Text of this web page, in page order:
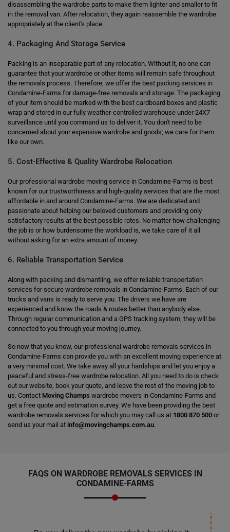
disassembling the wardrobe parts to make them lighter and smaller to fit
in the removal van. After relocation, they again reassemble the wardrobe
appropriately at the client's place.
4. Packaging And Storage Service
Packing is an inseparable part of any relocation. Without it, no one can
guarantee that your wardrobe or other items will remain safe throughout
the removals process. Therefore, we offer the best packing services in
Condamine-Farms for damage-free removals and storage. The packaging
of your item should be marked with the best cardboard boxes and plastic
wrap and stored in our fully weather-controlled warehouse under 24X7
surveillance until you command us to deliver it. You don't need to be
concerned about your expensive wardrobe and goods; we care for them
like our own.
5. Cost-Effective & Quality Wardrobe Relocation
Our professional wardrobe moving service in Condamine-Farms is best
known for our trustworthiness and high-quality services that are the most
affordable in and around Condamine-Farms. We are dedicated and
passionate about helping our beloved customers and providing only
satisfactory results at the best possible rates. No matter how challenging
the job is or how burdensome the workload is, we take care of it all
without asking for an extra amount of money.
6. Reliable Transportation Service
Along with packing and dismantling, we offer reliable transportation
services for secure wardrobe removals in Condamine-Farms. Each of our
trucks and vans is ready to serve you. The drivers we have are
experienced and know the roads & routes better than anybody else.
Through regular communication and a GPS tracking system, they will be
connected to you through your moving journey.
So now that you know, our professional wardrobe removals services in
Condamine-Farms can provide you with an excellent moving experience at
a very minimal cost. We take away all your hardships and let you enjoy a
peaceful and stress-free wardrobe relocation. All you need to do is check
out our website, book your quote, and leave the rest of the moving job to
us. Contact Moving Champs wardrobe movers in Condamine-Farms and
get a free quote and estimation survey. We have been providing the best
wardrobe removals services for which you may call us at 1800 870 500 or
send us your mail at info@movingchamps.com.au.
FAQS ON WARDROBE REMOVALS SERVICES IN
CONDAMINE-FARMS